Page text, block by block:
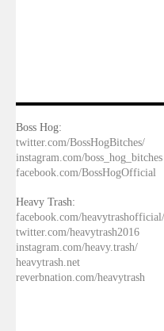
Boss Hog:
twitter.com/BossHogBitches/
instagram.com/boss_hog_bitches
facebook.com/BossHogOfficial
Heavy Trash:
facebook.com/heavytrashofficial/
twitter.com/heavytrash2016
instagram.com/heavy.trash/
heavytrash.net
reverbnation.com/heavytrash